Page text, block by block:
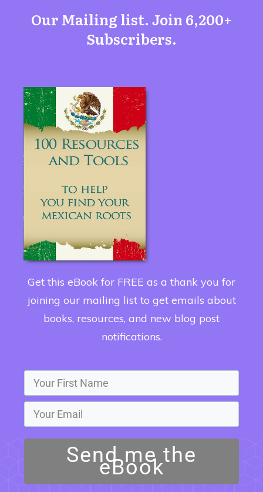
Our Mailing list. Join 6,200+
Subscribers.
Get this eBook for FREE as a thank you for
joining our mailing list to get emails about
books, resources, and new blog post
notifications.
Send me the
eBook